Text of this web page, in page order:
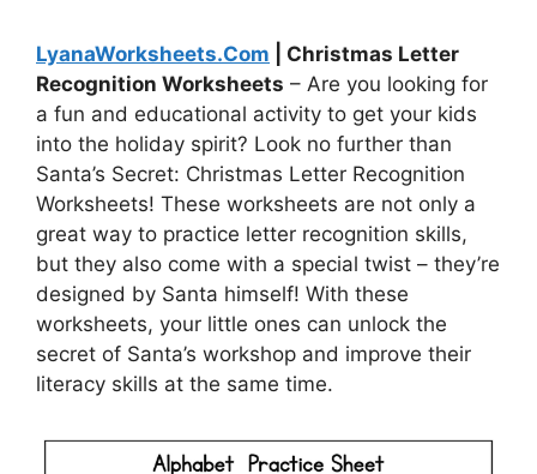
LyanaWorksheets.Com | Christmas Letter
Recognition Worksheets – Are you looking for
a fun and educational activity to get your kids
into the holiday spirit? Look no further than
Santa’s Secret: Christmas Letter Recognition
Worksheets! These worksheets are not only a
great way to practice letter recognition skills,
but they also come with a special twist – they’re
designed by Santa himself! With these
worksheets, your little ones can unlock the
secret of Santa’s workshop and improve their
literacy skills at the same time.